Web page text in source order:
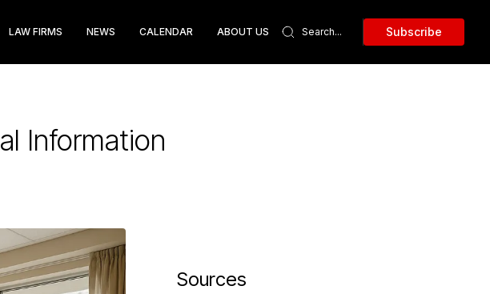
LAW FIRMS NEWS CALENDAR ABOUT US Subscribe
Information
Sources